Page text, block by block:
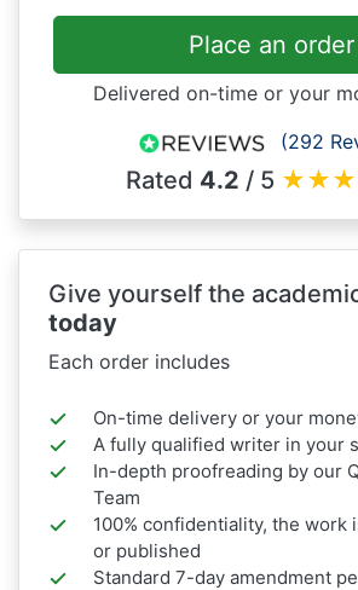
Place an order
Delivered on-time or your
(292
Rated 4.2 / 5 ★★★
Give yourself the
today
Each order includes
On-time delivery or your
A fully qualified writer in your
In-depth proofreading by our
Team
100% confidentiality, the work
or published
Standard 7-day amendment